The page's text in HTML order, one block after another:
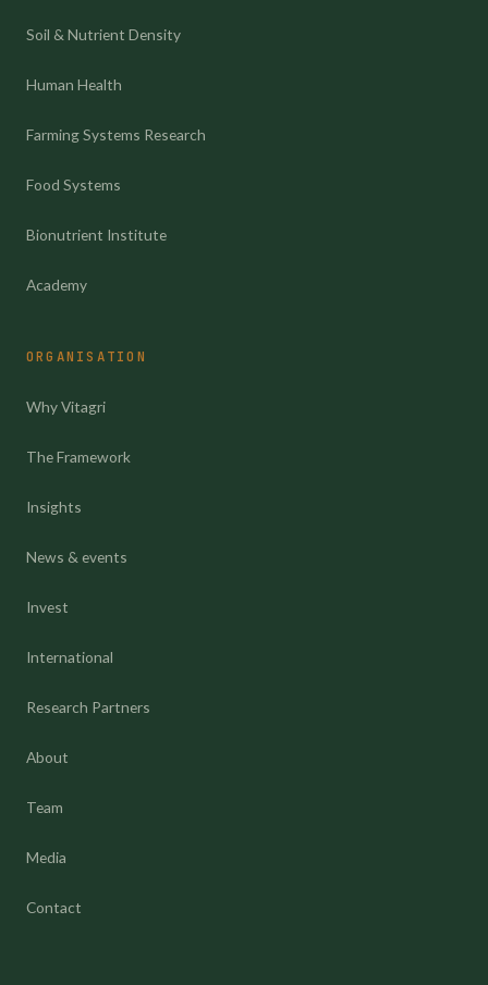
Soil & Nutrient Density
Human Health
Farming Systems Research
Food Systems
Bionutrient Institute
Academy
ORGANISATION
Why Vitagri
The Framework
Insights
News & events
Invest
International
Research Partners
About
Team
Media
Contact